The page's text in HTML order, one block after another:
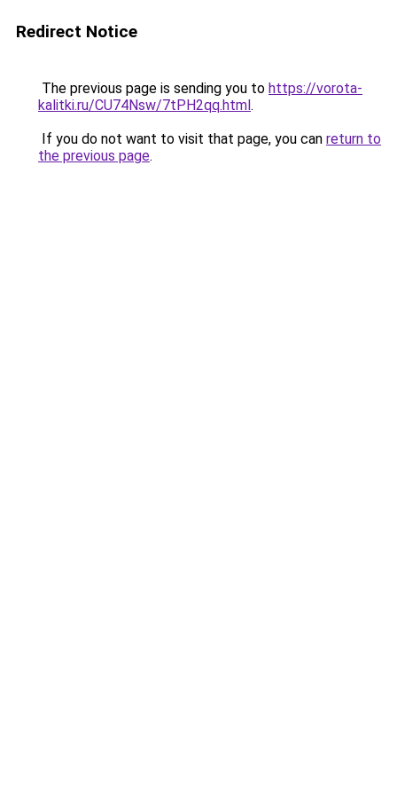
Redirect Notice
The previous page is sending you to https://vorota-
kalitki.ru/CU74Nsw/7tPH2qq.html.
If you do not want to visit that page, you can return to
the previous page.